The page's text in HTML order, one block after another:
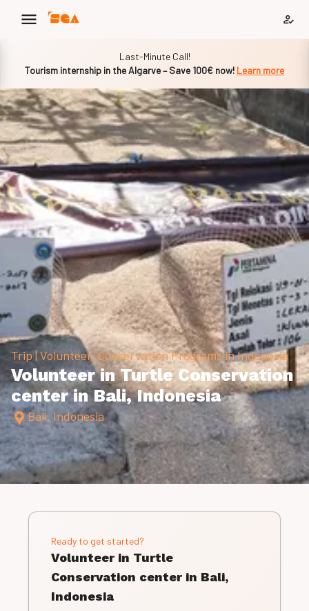
Last-Minute Call!
Tourism internship in the Algarve – Save 100€ now! Learn more
Trip | Volunteer, Conservation Programs in Indonesia
Volunteer in Turtle Conservation
center in Bali, Indonesia
Bali, Indonesia
Ready to get started?
Volunteer in Turtle
Conservation center in Bali,
Indonesia